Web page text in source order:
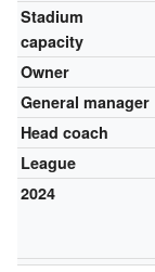
Stadium
capacity
Owner
General manager
Head coach
League
2024